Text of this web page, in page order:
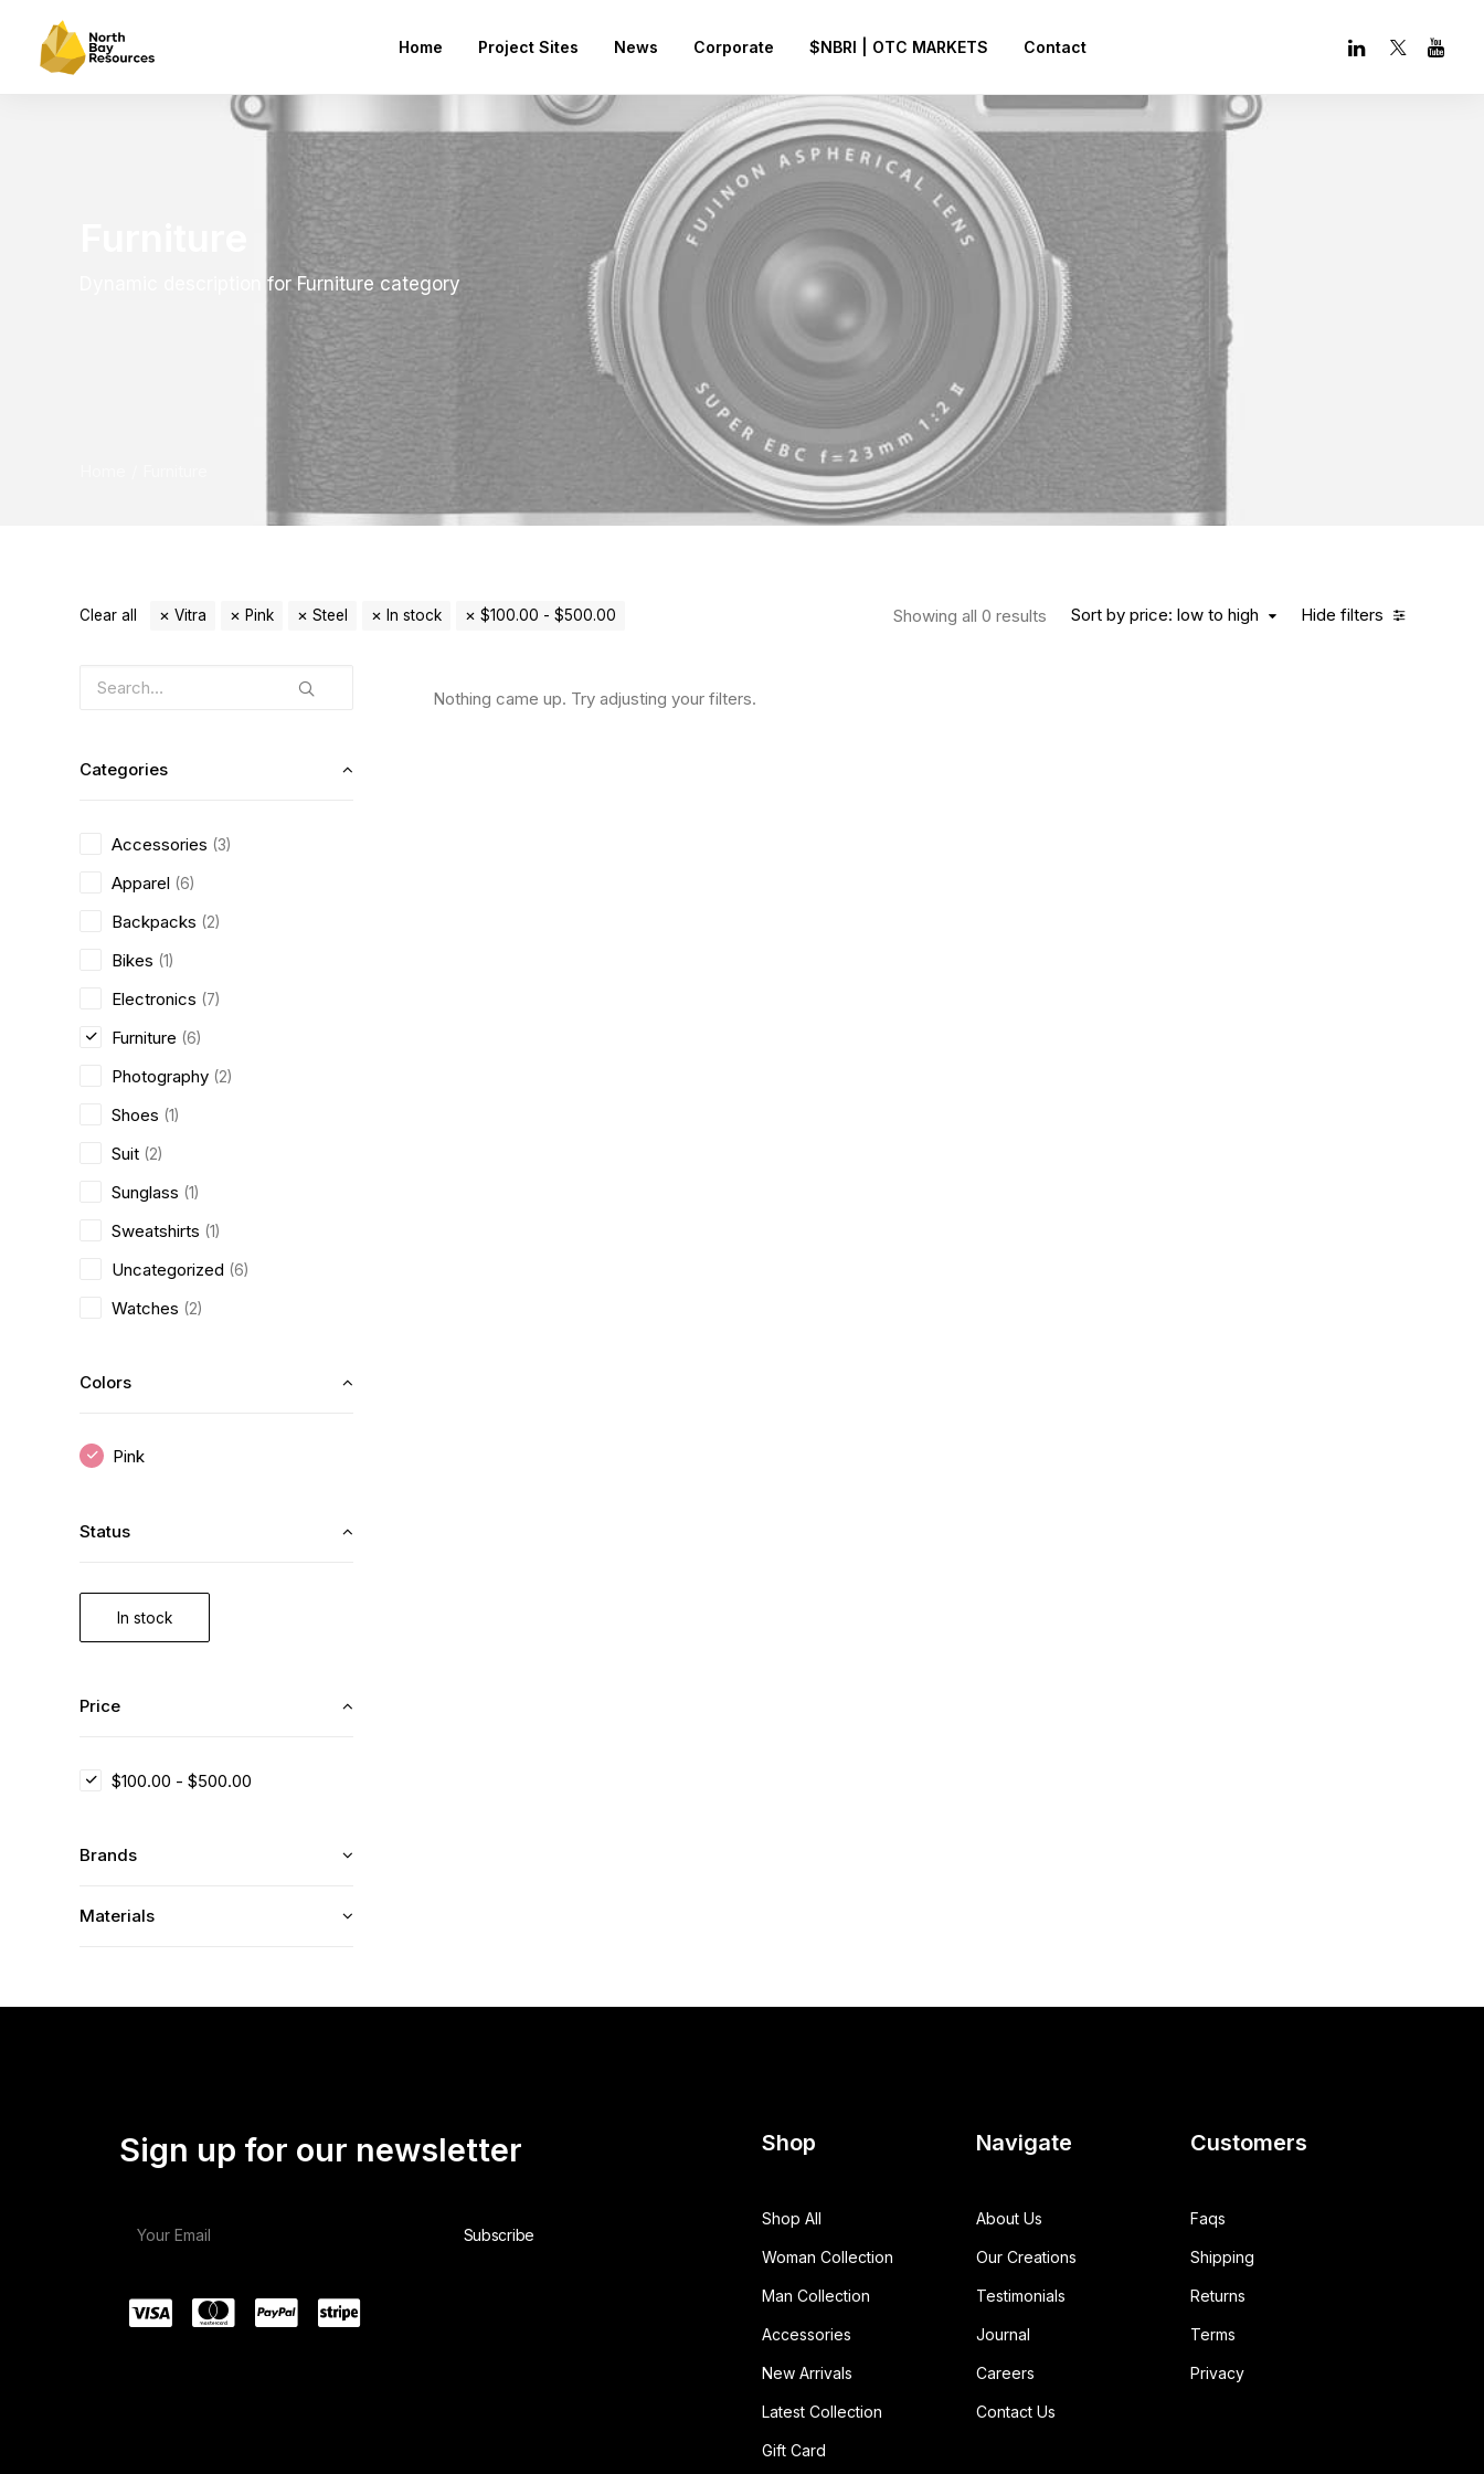
Home Project Sites News Corporate $NBRI | OTC MARKETS Contact
Dynamic description for Furniture category
Hide filters
Sort by price: low to high
Showing all 0 results
Clear all Vitra Pink Steel In stock $100.00 - $500.00
Categories
Accessories (3)
Apparel (6)
Backpacks (2)
Bikes (1)
Electronics (7)
Furniture (6)
Photography (2)
Shoes (1)
Suit (2)
Sunglass (1)
Sweatshirts (1)
Uncategorized (6)
Watches (2)
Colors
Pink
Status
In stock
Price
$100.00 - $500.00
Brands
Materials
Nothing came up. Try adjusting your filters.
Sign up for our newsletter Shop
Shop All
Woman Collection
Man Collection
Accessories
New Arrivals
Latest Collection
Gift Card
Navigate
About Us
Our Creations
Testimonials
Journal
Careers
Contact Us
Customers
Faqs
Shipping
Returns
Terms
Privacy